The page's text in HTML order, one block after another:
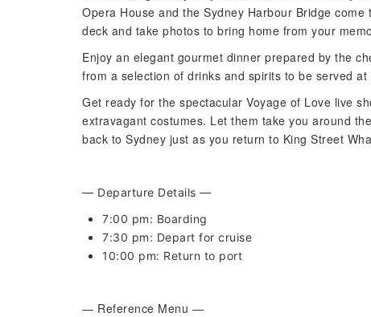
Opera House and the Sydney Harbour Bridge
deck and take photos to bring home from your
Enjoy an elegant gourmet dinner prepared by the
from a selection of drinks and spirits to be served at
Get ready for the spectacular Voyage of Love live
extravagant costumes. Let them take you around
back to Sydney just as you return to King Street
— Departure Details —
7:00 pm: Boarding
7:30 pm: Depart for cruise
10:00 pm: Return to port
— Reference Menu —